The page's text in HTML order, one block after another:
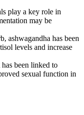
play a key role in
may be
ashwagandha has been
levels and increase
been linked to
sexual function in